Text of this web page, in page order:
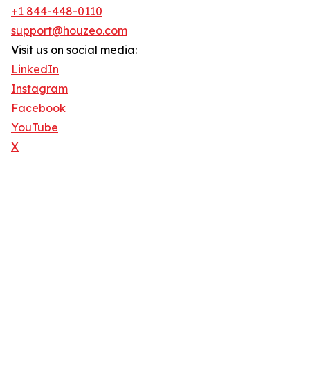
+1 844-448-0110
support@houzeo.com
Visit us on social media:
LinkedIn
Instagram
Facebook
YouTube
X